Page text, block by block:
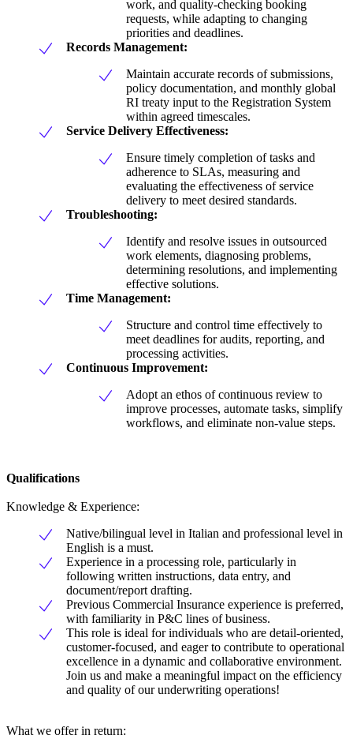
work, and quality-checking booking
requests, while adapting to changing
priorities and deadlines.
Records Management:
Maintain accurate records of submissions,
policy documentation, and monthly global
RI treaty input to the Registration System
within agreed timescales.
Service Delivery Effectiveness:
Ensure timely completion of tasks and
adherence to SLAs, measuring and
evaluating the effectiveness of service
delivery to meet desired standards.
Troubleshooting:
Identify and resolve issues in outsourced
work elements, diagnosing problems,
determining resolutions, and implementing
effective solutions.
Time Management:
Structure and control time effectively to
meet deadlines for audits, reporting, and
processing activities.
Continuous Improvement:
Adopt an ethos of continuous review to
improve processes, automate tasks, simplify
workflows, and eliminate non-value steps.
Qualifications
Knowledge & Experience:
Native/bilingual level in Italian and professional level in
English is a must.
Experience in a processing role, particularly in
following written instructions, data entry, and
document/report drafting.
Previous Commercial Insurance experience is preferred,
with familiarity in P&C lines of business.
This role is ideal for individuals who are detail-oriented,
customer-focused, and eager to contribute to operational
excellence in a dynamic and collaborative environment.
Join us and make a meaningful impact on the efficiency
and quality of our underwriting operations!
What we offer in return: